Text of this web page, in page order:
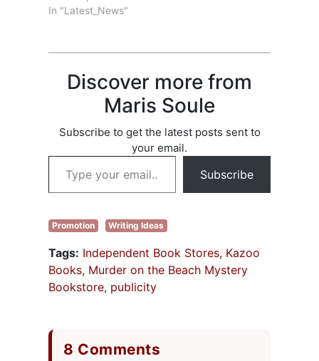
In "Latest_News"
Discover more from
Maris Soule
Subscribe to get the latest posts sent to
your email.
Type your email…
Subscribe
Promotion Writing Ideas
Tags: Independent Book Stores, Kazoo
Books, Murder on the Beach Mystery
Bookstore, publicity
8 Comments